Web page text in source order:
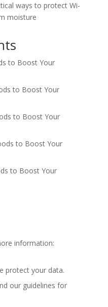
ways to protect Wi-
moisture
to Boost Your
to Boost Your
to Boost Your
to Boost Your
to Boost Your
information:
protect your data.
our guidelines for